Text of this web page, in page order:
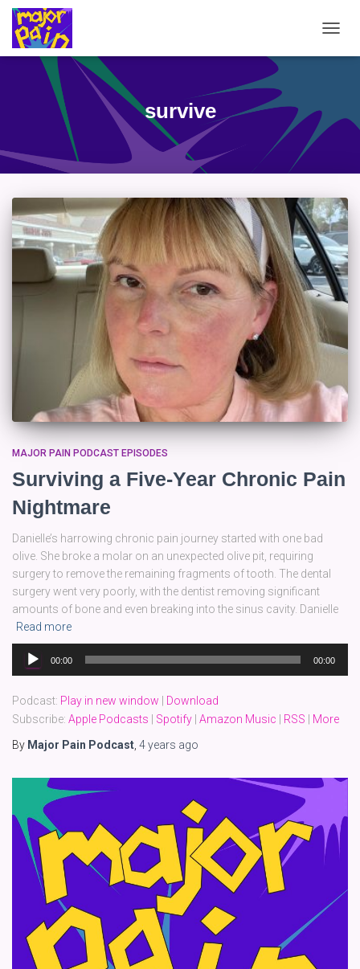
survive
MAJOR PAIN PODCAST EPISODES
Surviving a Five-Year Chronic Pain
Nightmare
Danielle’s harrowing chronic pain journey started with one bad
olive. She broke a molar on an unexpected olive pit, requiring
surgery to remove the remaining fragments of tooth. The dental
surgery went very poorly, with the dentist removing significant
amounts of bone and even breaking into the sinus cavity. Danielle
Read more
Audio
Player
00:00 00:00
Podcast: Play in new window
Download
Subscribe: Apple Podcasts Spotify Amazon Music RSS
More
By Major Pain Podcast 4 years ago